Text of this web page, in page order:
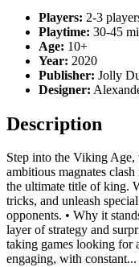
Players: 2-3
Playtime: 30-45
Age: 10+
Year: 2020
Publisher: Jolly
Designer:
Description
Step into the Viking Age,
ambitious magnates
the ultimate title of king.
tricks, and unleash
opponents. • Why it
layer of strategy and
taking games looking for
engaging, with constant...